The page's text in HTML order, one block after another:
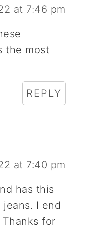
at 7:46 pm
the most
REPLY
at 7:40 pm
has this
I end
for